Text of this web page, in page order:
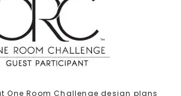
One Room Challenge design plans